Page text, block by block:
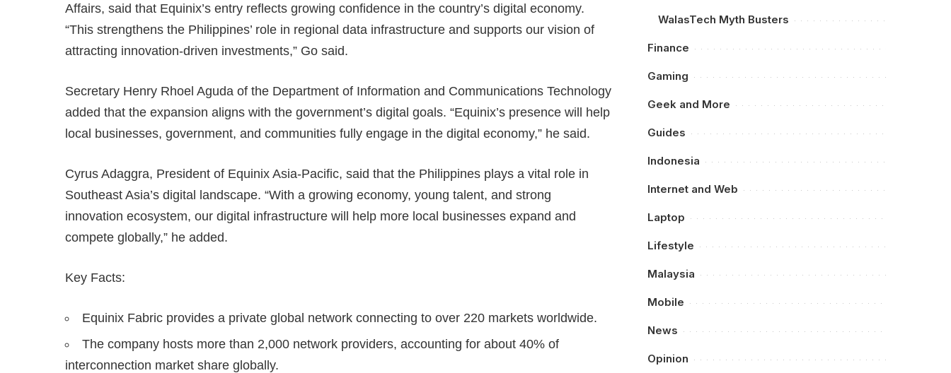
Affairs, said that Equinix’s entry reflects growing confidence in the country’s digital economy.
“This strengthens the Philippines’ role in regional data infrastructure and supports our vision of
attracting innovation-driven investments,” Go said.
Secretary Henry Rhoel Aguda of the Department of Information and Communications Technology
added that the expansion aligns with the government’s digital goals. “Equinix’s presence will help
local businesses, government, and communities fully engage in the digital economy,” he said.
Cyrus Adaggra, President of Equinix Asia-Pacific, said that the Philippines plays a vital role in
Southeast Asia’s digital landscape. “With a growing economy, young talent, and strong
innovation ecosystem, our digital infrastructure will help more local businesses expand and
compete globally,” he added.
Key Facts:
Equinix Fabric provides a private global network connecting to over 220 markets worldwide.
The company hosts more than 2,000 network providers, accounting for about 40% of
interconnection market share globally.
WalasTech Myth Busters
Finance
Gaming
Geek and More
Guides
Indonesia
Internet and Web
Laptop
Lifestyle
Malaysia
Mobile
News
Opinion